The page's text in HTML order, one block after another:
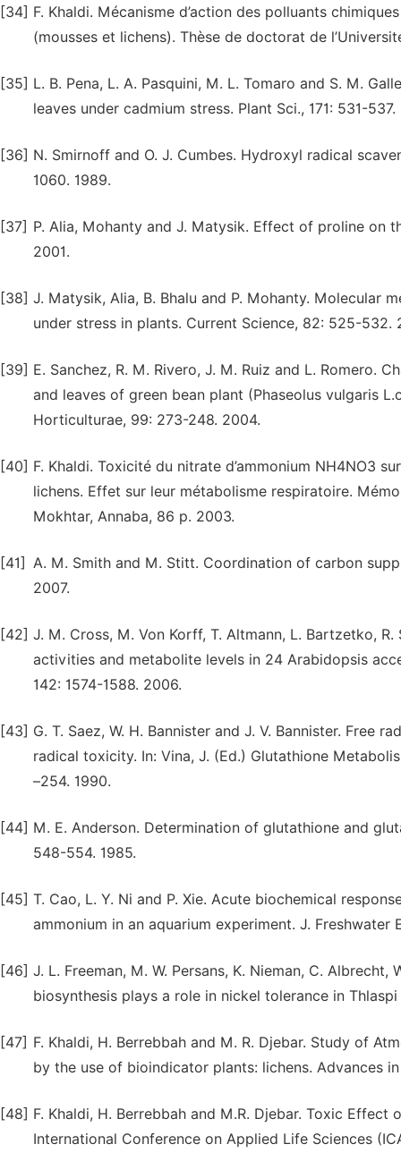
[34] F. Khaldi. Mécanisme d’action des polluants
(mousses et lichens). Thèse de doctorat de
[35] L. B. Pena, L. A. Pasquini, M. L. Tomaro and S. M.
leaves under cadmium stress. Plant Sci., 171: 531-537.
[36] N. Smirnoff and O. J. Cumbes. Hydroxyl radical
1060. 1989.
[37] P. Alia, Mohanty and J. Matysik. Effect of proline on
2001.
[38] J. Matysik, Alia, B. Bhalu and P. Mohanty. Molecular
under stress in plants. Current Science, 82: 525-532.
[39] E. Sanchez, R. M. Rivero, J. M. Ruiz and L. Romero.
and leaves of green bean plant (Phaseolus vulgaris
Horticulturae, 99: 273-248. 2004.
[40] F. Khaldi. Toxicité du nitrate d’ammonium NH4NO3
lichens. Effet sur leur métabolisme respiratoire.
Mokhtar, Annaba, 86 p. 2003.
[41] A. M. Smith and M. Stitt. Coordination of carbon
2007.
[42] J. M. Cross, M. Von Korff, T. Altmann, L. Bartzetko,
activities and metabolite levels in 24 Arabidopsis
142: 1574-1588. 2006.
[43] G. T. Saez, W. H. Bannister and J. V. Bannister.
radical toxicity. In: Vina, J. (Ed.) Glutathione
–254. 1990.
[44] M. E. Anderson. Determination of glutathione and
548-554. 1985.
[45] T. Cao, L. Y. Ni and P. Xie. Acute biochemical
ammonium in an aquarium experiment. J. Freshwater
[46] J. L. Freeman, M. W. Persans, K. Nieman, C.
biosynthesis plays a role in nickel tolerance in
[47] F. Khaldi, H. Berrebbah and M. R. Djebar. Study of
by the use of bioindicator plants: lichens. Advances
[48] F. Khaldi, H. Berrebbah and M.R. Djebar. Toxic
International Conference on Applied Life Sciences